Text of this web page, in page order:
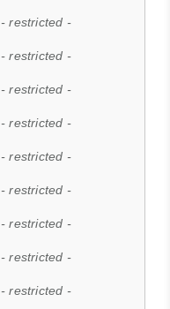
- restricted -
- restricted -
- restricted -
- restricted -
- restricted -
- restricted -
- restricted -
- restricted -
- restricted -